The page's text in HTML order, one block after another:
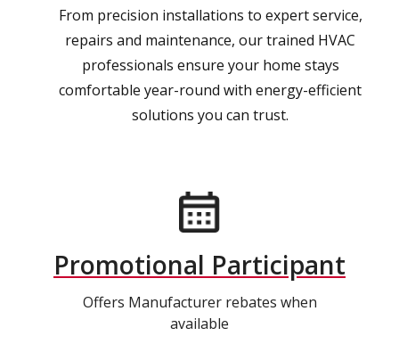
From precision installations to expert service,
repairs and maintenance, our trained HVAC
professionals ensure your home stays
comfortable year-round with energy-efficient
solutions you can trust.
Promotional Participant
Offers Manufacturer rebates when
available